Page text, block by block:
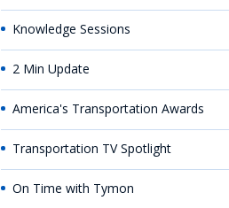
Knowledge Sessions
2 Min Update
America's Transportation Awards
Transportation TV Spotlight
On Time with Tymon